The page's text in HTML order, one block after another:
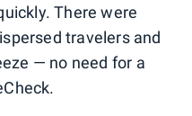
There were
travelers and
— no need for a